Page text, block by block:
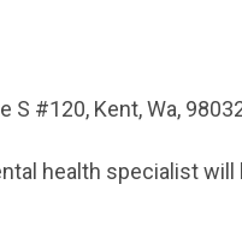
S #120, Kent, Wa,
health specialist